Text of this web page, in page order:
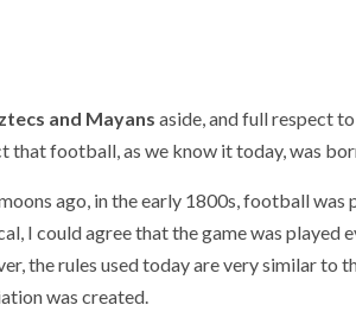
and Mayans aside, and full respect
that football, as we know it today, was
ago, in the early 1800s, football
I could agree that the game was played
the rules used today are very similar to
was created.